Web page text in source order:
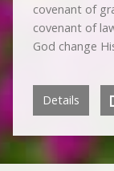
covenant of
covenant of
God change
Details